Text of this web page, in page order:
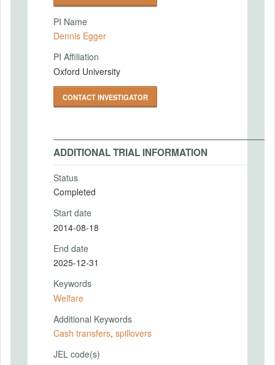
PI Name
Dennis Egger
PI Affiliation
Oxford University
CONTACT INVESTIGATOR
ADDITIONAL TRIAL INFORMATION
Status
Completed
Start date
2014-08-18
End date
2025-12-31
Keywords
Welfare
Additional Keywords
Cash transfers, spillovers
JEL code(s)